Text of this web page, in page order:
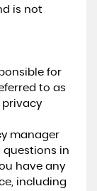
is not
for
to as
privacy
manager
questions in
have any
including